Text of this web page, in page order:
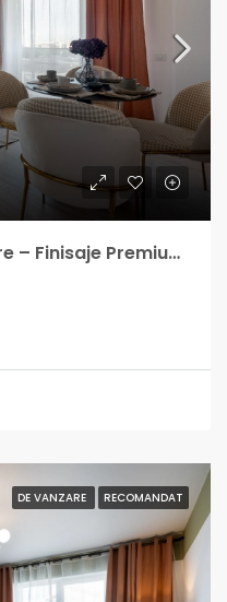
Apartament nou 2 camere – Finisaje Premium – Berceni – Finalizat
DE VANZARE RECOMANDAT